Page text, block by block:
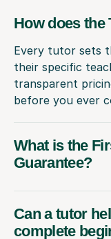
How does the
Every tutor sets
their specific
transparent
before you ever
What is the
Guarantee?
Can a tutor
complete